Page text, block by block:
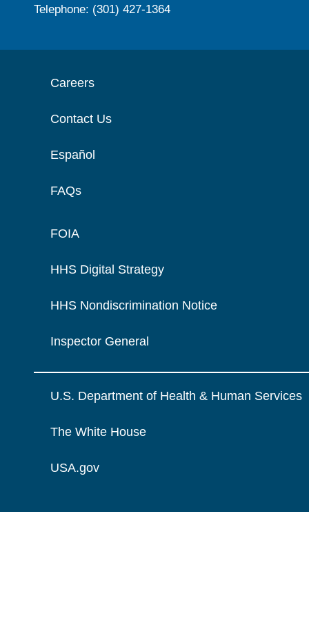
Telephone: (301) 427-1364
Careers
Contact Us
Español
FAQs
FOIA
HHS Digital Strategy
HHS Nondiscrimination Notice
Inspector General
U.S. Department of Health & Human Services
The White House
USA.gov